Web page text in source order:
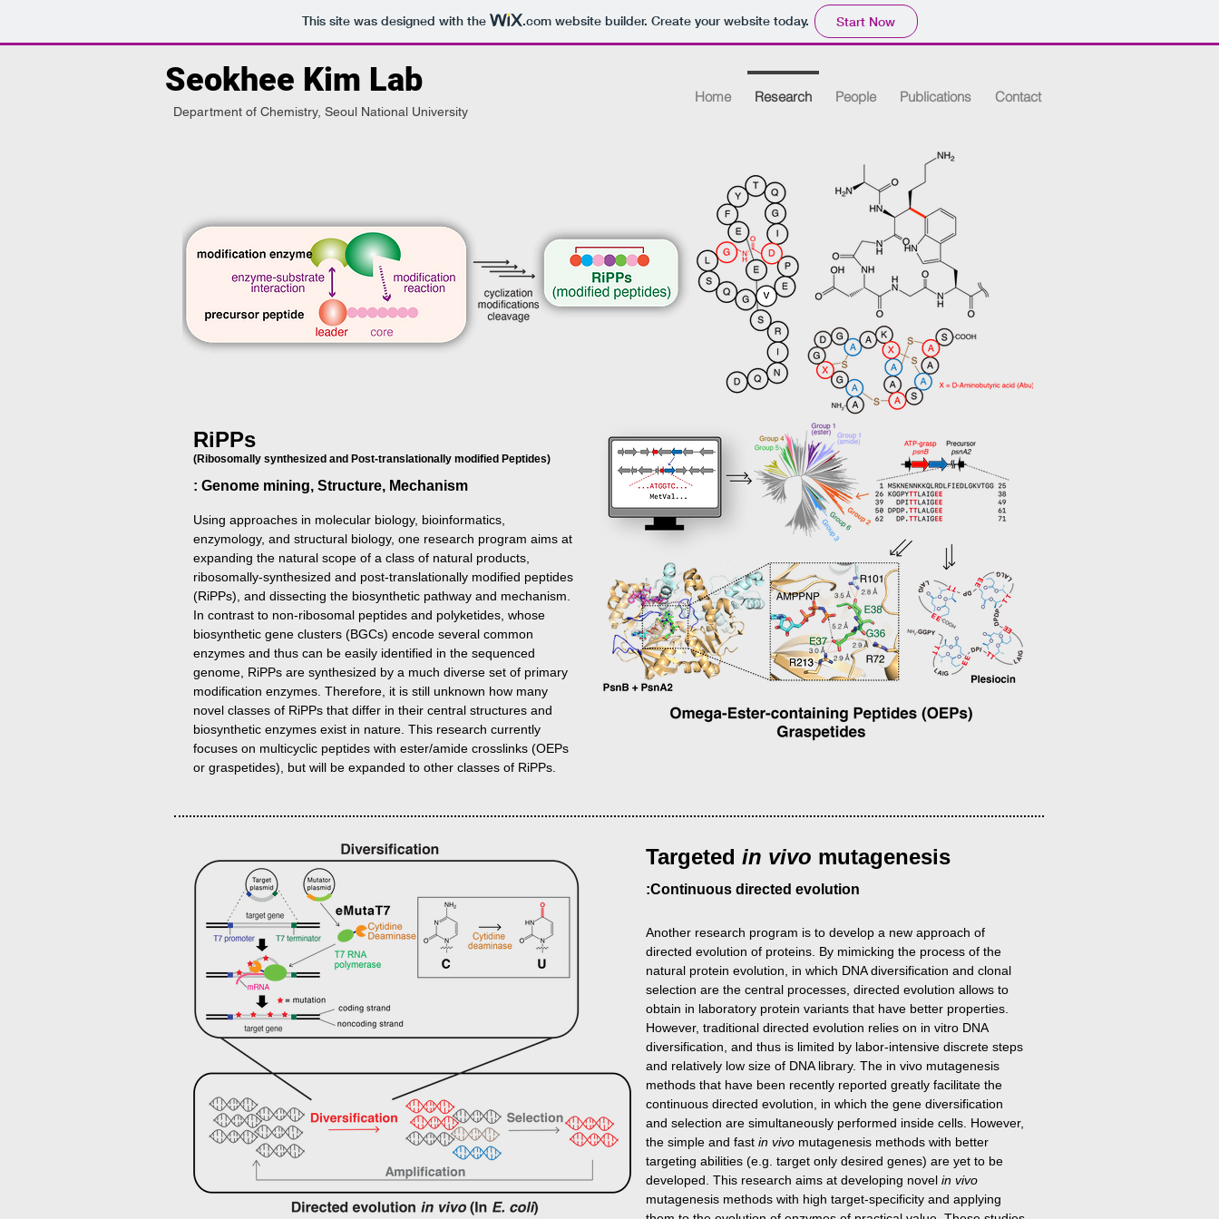
This site was designed with the .comwebsite builder. Create your website today. Start Now
Seokhee Kim Lab
Department of Chemistry, Seoul National University
Home Research People Publications Contact
RiPPs
(Ribosomally synthesized and Post-translationally modified Peptides)
: Genome mining, Structure, Mechanism
Using approaches in molecular biology, bioinformatics,
enzymology, and structural biology, one research program aims at
expanding the natural scope of a class of natural products,
ribosomally-synthesized and post-translationally modified peptides
(RiPPs), and dissecting the biosynthetic pathway and mechanism.
In contrast to non-ribosomal peptides and polyketides, whose
biosynthetic gene clusters (BGCs) encode several common
enzymes and thus can be easily identified in the sequenced
genome, RiPPs are synthesized by a much diverse set of primary
modification enzymes. Therefore, it is still unknown how many
novel classes of RiPPs that differ in their central structures and
biosynthetic enzymes exist in nature. This research currently
focuses on multicyclic peptides with ester/amide crosslinks (OEPs
or graspetides), but will be expanded to other classes of RiPPs.
Targeted in vivo mutagenesis
:Continuous directed evolution
Another research program is to develop a new approach of
directed evolution of proteins. By mimicking the process of the
natural protein evolution, in which DNA diversification and clonal
selection are the central processes, directed evolution allows to
obtain in laboratory protein variants that have better properties.
However, traditional directed evolution relies on in vitro DNA
diversification, and thus is limited by labor-intensive discrete steps
and relatively low size of DNA library. The in vivo mutagenesis
methods that have been recently reported greatly facilitate the
continuous directed evolution, in which the gene diversification
and selection are simultaneously performed inside cells. However,
the simple and fast in vivo mutagenesis methods with better
targeting abilities (e.g. target only desired genes) are yet to be
developed. This research aims at developing novel in vivo
mutagenesis methods with high target-specificity and applying